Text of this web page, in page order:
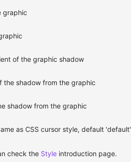
graphic
of the graphic shadow
the shadow from the graphic
shadow from the graphic
as CSS cursor style, default 'default'
check the Style introduction page.